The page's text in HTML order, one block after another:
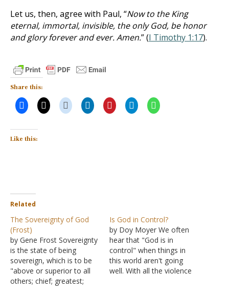
Let us, then, agree with Paul, “Now to the King
eternal, immortal, invisible, the only God, be honor
and glory forever and ever. Amen.” (I Timothy 1:17).
Share this:
Like this:
Related
The Sovereignty of God
(Frost)
by Gene Frost Sovereignty
is the state of being
sovereign, which is to be
"above or superior to all
others; chief; greatest;
Is God in Control?
by Doy Moyer We often
hear that "God is in
control" when things in
this world aren't going
well. With all the violence